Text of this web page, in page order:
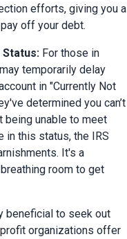
efforts, giving you a
off your debt.
Status: For those in
temporarily delay
in "Currently Not
determined you can’t
being unable to meet
in this status, the IRS
It's a
room to get
beneficial to seek out
organizations offer